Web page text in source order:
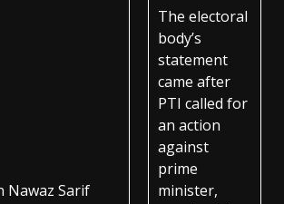
The electoral
body’s
statement
came after
PTI called for
an action
against
prime
minister,